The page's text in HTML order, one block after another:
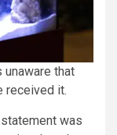
unaware that
received it.
was